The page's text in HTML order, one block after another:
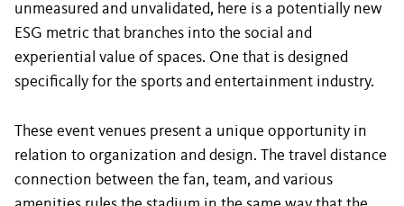
unmeasured and unvalidated, here is a potentially new
ESG metric that branches into the social and
experiential value of spaces. One that is designed
specifically for the sports and entertainment industry.
These event venues present a unique opportunity in
relation to organization and design. The travel distance
connection between the fan, team, and various